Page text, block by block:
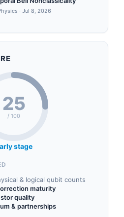
· Jul 8, 2026
25
/ 100
stage
& logical qubit counts
maturity
quality
& partnerships